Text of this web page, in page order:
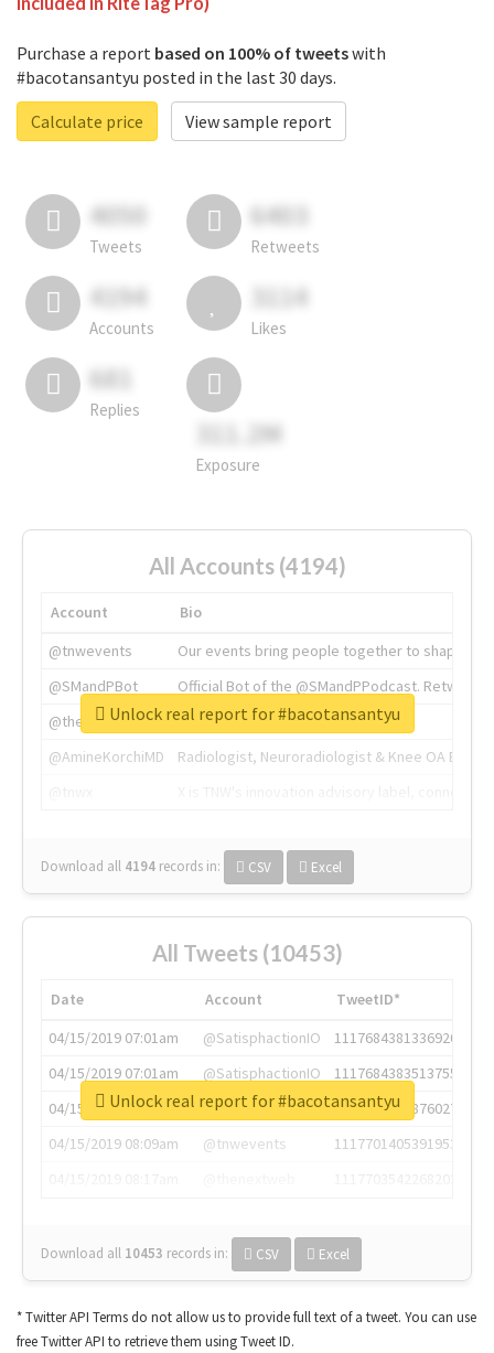
Purchase a report based on 100% of tweetswith
#bacotansantyu posted in the last 30 days.
Calculate price
View sample report
4050
Tweets
6403
Retweets
4194
Accounts
3114
Likes
681
Replies
311.2M
Exposure
All Accounts (4194)
Account
Bio
@tnwevents
Our events bring people together to shape the
@SMandPBot
Official Bot of the @SMandPPodcast.
@thenextweb
The heart of tech.
@AmineKorchiMD
Radiologist, Neuroradiologist & Knee OA
Download all 4194 records in: CSV Excel
Unlock real report for #bacotansantyu
All Tweets (10453)
Date Account
TweetID*
04/15/2019 07:01am
@SatisphactionIO
1117684381336920064
04/15/2019 07:01am
@SatisphactionIO
1117684383513755649
04/15/2019 07:03am
@annaercilla
1117684805876027392
04/15/2019 08:09am
@tnwevents
1117701405391953920
Download all 10453 records in: CSV Excel
Unlock real report for #bacotansantyu
* Twitter API Terms do not allow us to provide full text of a tweet. You can use
free Twitter API to retrieve them using Tweet ID.